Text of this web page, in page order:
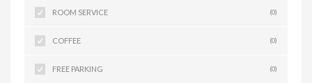
ROOM SERVICE (0)
COFFEE (0)
FREE PARKING (0)